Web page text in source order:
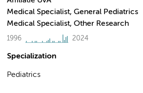
Medical Specialist, General Pediatrics
Medical Specialist, Other Research
1996 2024
Specialization
Pediatrics